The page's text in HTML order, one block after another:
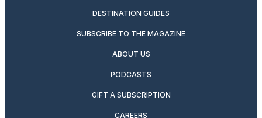
DESTINATION GUIDES
SUBSCRIBE TO THE MAGAZINE
ABOUT US
PODCASTS
GIFT A SUBSCRIPTION
CAREERS